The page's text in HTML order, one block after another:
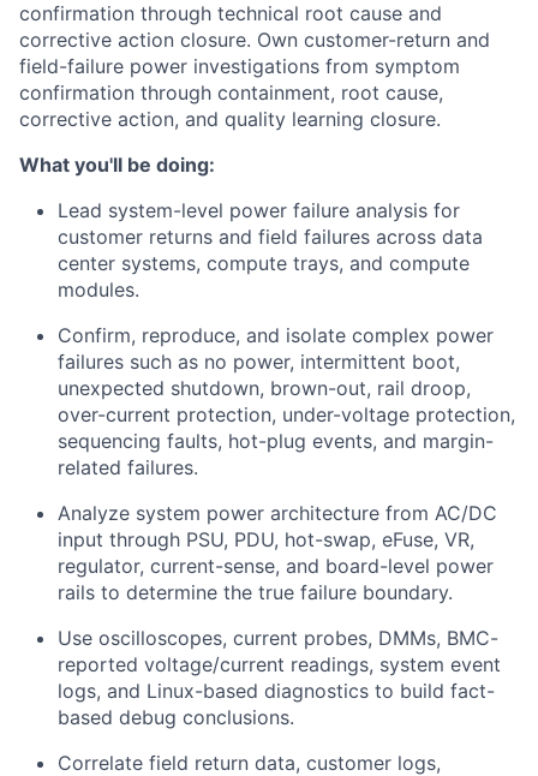
confirmation through technical root cause and
corrective action closure. Own customer-return and
field-failure power investigations from symptom
confirmation through containment, root cause,
corrective action, and quality learning closure.
What you'll be doing:
Lead system-level power failure analysis for
customer returns and field failures across data
center systems, compute trays, and compute
modules.
Confirm, reproduce, and isolate complex power
failures such as no power, intermittent boot,
unexpected shutdown, brown-out, rail droop,
over-current protection, under-voltage protection,
sequencing faults, hot-plug events, and margin-
related failures.
Analyze system power architecture from AC/DC
input through PSU, PDU, hot-swap, eFuse, VR,
regulator, current-sense, and board-level power
rails to determine the true failure boundary.
Use oscilloscopes, current probes, DMMs, BMC-
reported voltage/current readings, system event
logs, and Linux-based diagnostics to build fact-
based debug conclusions.
Correlate field return data, customer logs,